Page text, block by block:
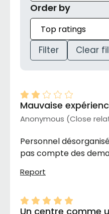
Order by
Filter Clear
Mauvaise
Anonymous (Close
Personnel
pas compte des
Report
Un centre comme